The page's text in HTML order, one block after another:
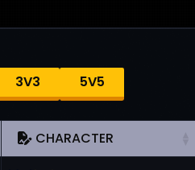
3V3 5V5
CHARACTER